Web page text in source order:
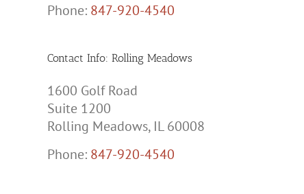
Phone: 847-920-4540
Contact Info: Rolling Meadows
1600 Golf Road
Suite 1200
Rolling Meadows, IL 60008
Phone: 847-920-4540